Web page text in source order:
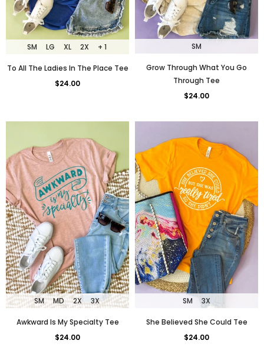
SM LG XL 2X + 1
To All The Ladies In The Place Tee
$24.00
SM
Grow Through What You Go
Through Tee
$24.00
SM MD 2X 3X
Awkward Is My Specialty Tee
$24.00
SM 3X
She Believed She Could Tee
$24.00